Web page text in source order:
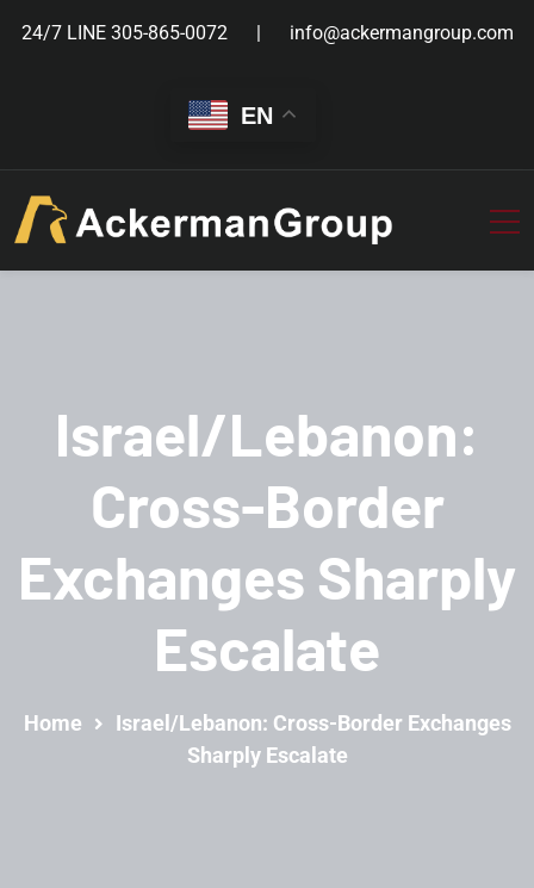
24/7 LINE 305-865-0072 info@ackermangroup.com
EN
Israel/Lebanon:
Cross-Border
Exchanges Sharply
Escalate
Home
Israel/Lebanon: Cross-Border Exchanges
Sharply Escalate